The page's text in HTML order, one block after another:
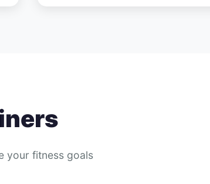
your fitness goals